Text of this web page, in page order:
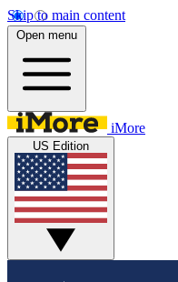
Skip to main content
Open menu
iMore
US Edition